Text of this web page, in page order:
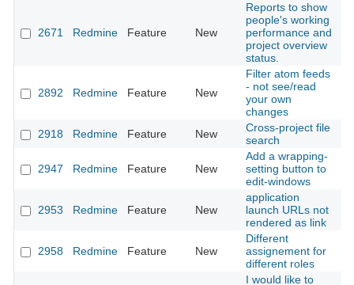
2671 Redmine Feature New
Reports to show
people's working
performance and
project overview
status.
2892 Redmine Feature New
Filter atom feeds
- not see/read
your own
changes
2918 Redmine Feature New
Cross-project file
search
2947 Redmine Feature New
Add a wrapping-
setting button to
edit-windows
2953 Redmine Feature New
application
launch URLs not
rendered as link
2958 Redmine Feature New
Different
assignement for
different roles
I would like to